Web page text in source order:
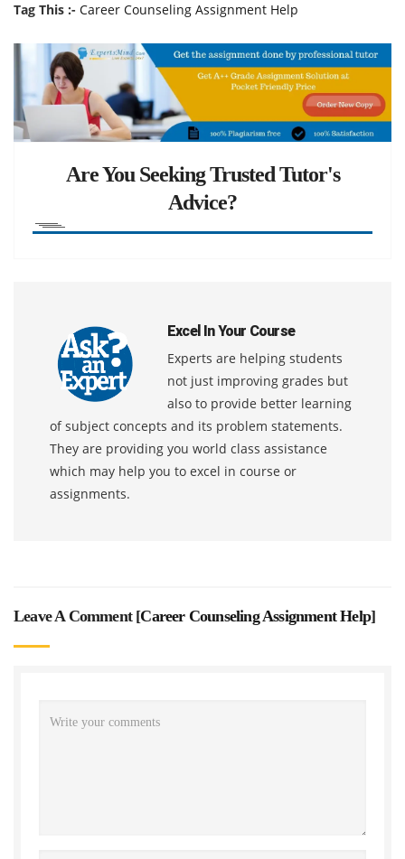
Tag This :- Career Counseling Assignment Help
Are You Seeking Trusted Tutor's
Advice?
Excel In Your Course
Experts are helping students
not just improving grades but
also to provide better learning
of subject concepts and its problem statements.
They are providing you world class assistance
which may help you to excel in course or
assignments.
Leave A Comment [Career Counseling Assignment Help]